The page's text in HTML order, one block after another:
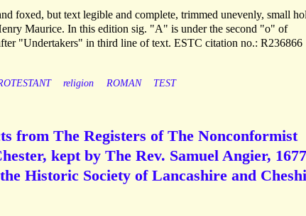
foxed, but text legible and complete, trimmed unevenly, small
Maurice. In this edition sig. "A" is under the second "o" of
"Undertakers" in third line of text. ESTC citation no.: R236866
religion ROMAN TEST
from The Registers of The Nonconformist
kept by The Rev. Samuel Angier,
Historic Society of Lancashire and